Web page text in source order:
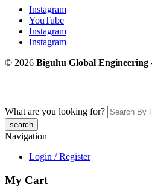
Instagram
YouTube
Instagram
Instagram
© 2026 Biguhu Global Engineering
What are you looking for?
Navigation
Login / Register
My Cart